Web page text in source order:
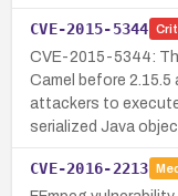
CVE-2015-5344
CVE-2015-5344:
Camel before 2.15.5
attackers to
serialized Java
CVE-2016-2213